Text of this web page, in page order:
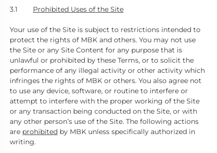
3.1 Prohibited Uses of the Site
Your use of the Site is subject to restrictions intended to
protect the rights of MBK and others. You may not use
the Site or any Site Content for any purpose that is
unlawful or prohibited by these Terms, or to solicit the
performance of any illegal activity or other activity which
infringes the rights of MBK or others. You also agree not
to use any device, software, or routine to interfere or
attempt to interfere with the proper working of the Site
or any transaction being conducted on the Site, or with
any other person’s use of the Site. The following actions
are prohibited by MBK unless specifically authorized in
writing.